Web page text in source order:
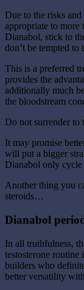
Due to the risks
appropriate to
Dianabol, stick to
don’t be tempted
This is a preferred
provides the
additionally much
the bloodstream
Do not surrender
It may promise
will put a bigger
Dianabol only
Another thing you
steroids…
Dianabol
In all truthfulness,
testosterone
builders who
better versatility